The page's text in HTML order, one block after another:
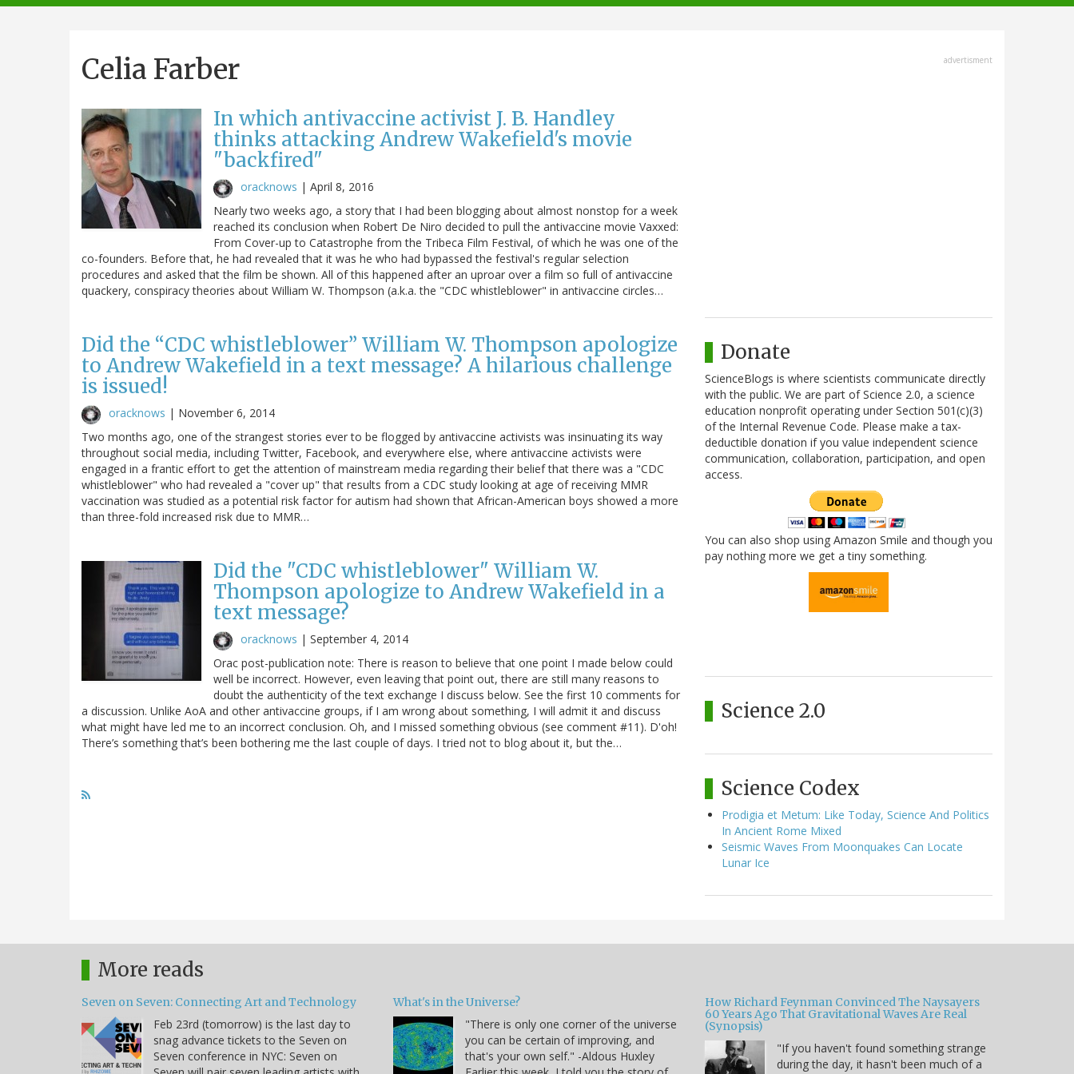
navigation
Celia Farber
In which antivaccine activist J. B. Handley
thinks attacking Andrew Wakefield's movie
"backfired"
oracknows | April 8, 2016
Nearly two weeks ago, a story that I had been blogging about almost nonstop for a week
reached its conclusion when Robert De Niro decided to pull the antivaccine movie Vaxxed:
From Cover-up to Catastrophe from the Tribeca Film Festival, of which he was one of the
co-founders. Before that, he had revealed that it was he who had bypassed the festival's regular selection
procedures and asked that the film be shown. All of this happened after an uproar over a film so full of antivaccine
quackery, conspiracy theories about William W. Thompson (a.k.a. the "CDC whistleblower" in antivaccine circles…
Did the “CDC whistleblower” William W. Thompson apologize
to Andrew Wakefield in a text message? A hilarious challenge
is issued!
oracknows | November 6, 2014
Two months ago, one of the strangest stories ever to be flogged by antivaccine activists was insinuating its way
throughout social media, including Twitter, Facebook, and everywhere else, where antivaccine activists were
engaged in a frantic effort to get the attention of mainstream media regarding their belief that there was a "CDC
whistleblower" who had revealed a "cover up" that results from a CDC study looking at age of receiving MMR
vaccination was studied as a potential risk factor for autism had shown that African-American boys showed a more
than three-fold increased risk due to MMR…
Did the "CDC whistleblower" William W.
Thompson apologize to Andrew Wakefield in a
text message?
oracknows | September 4, 2014
Orac post-publication note: There is reason to believe that one point I made below could
well be incorrect. However, even leaving that point out, there are still many reasons to
doubt the authenticity of the text exchange I discuss below. See the first 10 comments for
a discussion. Unlike AoA and other antivaccine groups, if I am wrong about something, I will admit it and discuss
what might have led me to an incorrect conclusion. Oh, and I missed something obvious (see comment #11). D'oh!
There’s something that’s been bothering me the last couple of days. I tried not to blog about it, but the…
advertisment
Donate
ScienceBlogs is where scientists communicate directly
with the public. We are part of Science 2.0, a science
education nonprofit operating under Section 501(c)(3)
of the Internal Revenue Code. Please make a tax-
deductible donation if you value independent science
communication, collaboration, participation, and open
access.
You can also shop using Amazon Smile and though you
pay nothing more we get a tiny something.
Science 2.0
Science Codex
Prodigia et Metum: Like Today, Science And Politics
In Ancient Rome Mixed
Seismic Waves From Moonquakes Can Locate
Lunar Ice
More reads
Seven on Seven: Connecting Art and Technology
Feb 23rd (tomorrow) is the last day to
snag advance tickets to the Seven on
Seven conference in NYC: Seven on
What's in the Universe?
"There is only one corner of the universe
you can be certain of improving, and
that's your own self." -Aldous Huxley
How Richard Feynman Convinced The Naysayers
60 Years Ago That Gravitational Waves Are Real
(Synopsis)
"If you haven't found something strange
during the day, it hasn't been much of a